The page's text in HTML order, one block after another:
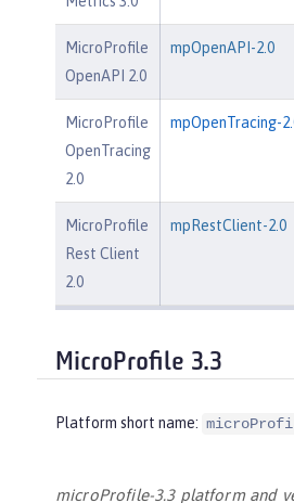
MicroProfile
OpenAPI 2.0
mpOpenAPI-2.0
MicroProfile
OpenTracing
2.0
mpOpenTracing-
MicroProfile
Rest Client
2.0
mpRestClient-2.0
MicroProfile 3.3
Platform short name:
microProfile-3.3 platform and